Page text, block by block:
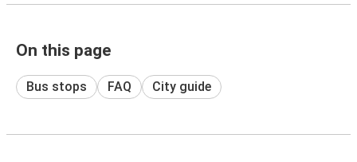
On this page
Bus stops FAQ City guide